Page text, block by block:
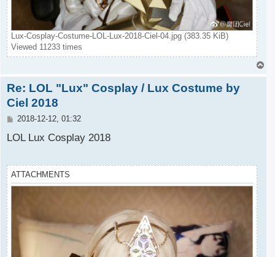
Lux-Cosplay-Costume-LOL-Lux-2018-Ciel-04.jpg (383.35 KiB)
Viewed 11233 times
o
Re: LOL "Lux" Cosplay / Lux Costume by
Ciel 2018
P
s
2018-12-12, 01:32
LOL Lux Cosplay 2018
ATTACHMENTS